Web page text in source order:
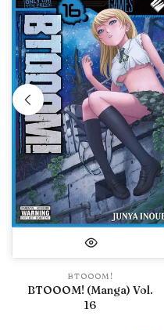
BTOOOM!
BTOOOM! (Manga) Vol.
16